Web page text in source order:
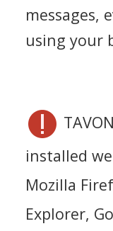
messages,
using your
installed
Mozilla
Explorer,